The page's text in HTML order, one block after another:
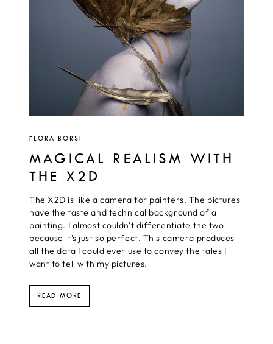
FLORA BORSI
MAGICAL REALISM WITH
THE X2D
The X2D is like a camera for painters. The pictures
have the taste and technical background of a
painting. I almost couldn't differentiate the two
because it's just so perfect. This camera produces
all the data I could ever use to convey the tales I
want to tell with my pictures.
READ MORE